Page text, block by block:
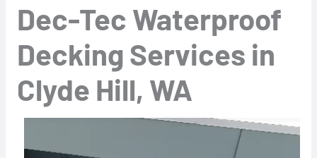
Dec-Tec Waterproof
Decking Services in
Clyde Hill, WA